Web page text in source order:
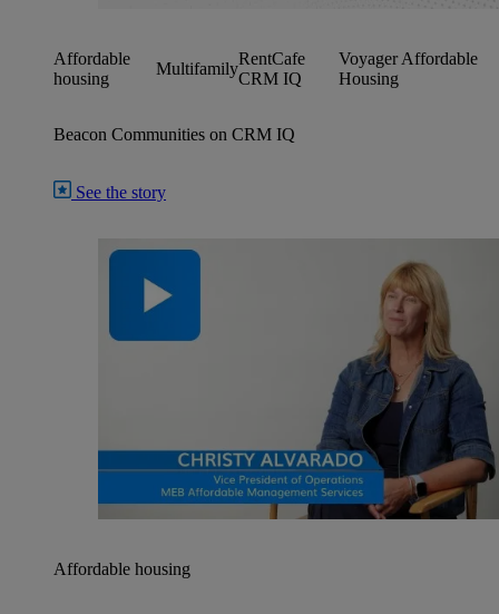
Affordable
housing
Multifamily
RentCafe
CRM IQ
Voyager Affordable
Housing
Beacon Communities on CRM IQ
See the story
Affordable housing